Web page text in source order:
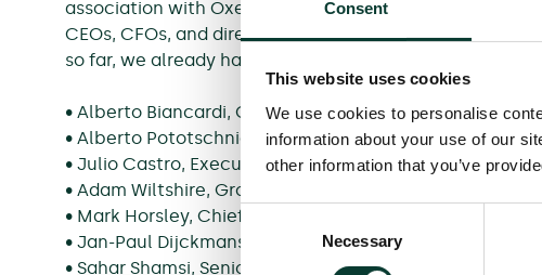
Consent
This website uses cookies
We use cookies to personalise
information about your use of our
other information that you’ve
Consent
Selection
Necessary
association with Oxera Consulting, which will take
CEOs, CFOs, and directors from utilities and
so far, we already have a strong representation from
• Alberto Biancardi, Commissioner of the Italian
• Alberto Pototschnig, Director of the European
• Julio Castro, Executive Vice President Regulation,
• Adam Wiltshire, Group Treasurer, National Grid
• Mark Horsley, Chief Executive Officer, Northern Gas
• Jan-Paul Dijckmans, Senior Manager Regulation
• Sahar Shamsi, Senior Consultant, Oxera